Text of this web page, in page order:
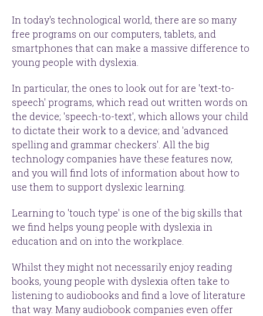
In today's technological world, there are so many
free programs on our computers, tablets, and
smartphones that can make a massive difference to
young people with dyslexia.
In particular, the ones to look out for are 'text-to-
speech' programs, which read out written words on
the device; 'speech-to-text', which allows your child
to dictate their work to a device; and 'advanced
spelling and grammar checkers' . All the big
technology companies have these features now,
and you will find lots of information about how to
use them to support dyslexic learning.
Learning to 'touch type' is one of the big skills that
we find helps young people with dyslexia in
education and on into the workplace.
Whilst they might not necessarily enjoy reading
books, young people with dyslexia often take to
listening to audiobooks and find a love of literature
that way. Many audiobook companies even offer